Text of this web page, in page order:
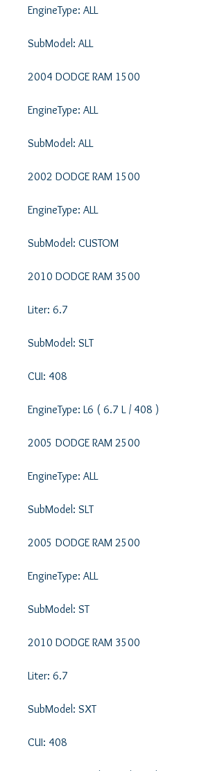
EngineType: ALL
SubModel: ALL
2004 DODGE RAM 1500
EngineType: ALL
SubModel: ALL
2002 DODGE RAM 1500
EngineType: ALL
SubModel: CUSTOM
2010 DODGE RAM 3500
Liter: 6.7
SubModel: SLT
CUI: 408
EngineType: L6 ( 6.7 L / 408 )
2005 DODGE RAM 2500
EngineType: ALL
SubModel: SLT
2005 DODGE RAM 2500
EngineType: ALL
SubModel: ST
2010 DODGE RAM 3500
Liter: 6.7
SubModel: SXT
CUI: 408